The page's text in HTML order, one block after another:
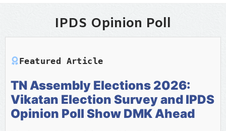
IPDS Opinion Poll
Featured Article
TN Assembly Elections 2026:
Vikatan Election Survey and IPDS
Opinion Poll Show DMK Ahead